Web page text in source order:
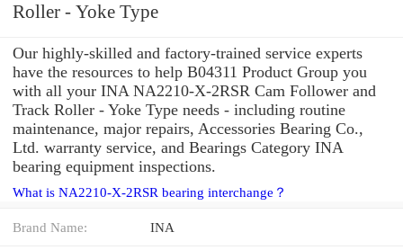
Roller - Yoke Type
Our highly-skilled and factory-trained service experts
have the resources to help B04311 Product Group you
with all your INA NA2210-X-2RSR Cam Follower and
Track Roller - Yoke Type needs - including routine
maintenance, major repairs, Accessories Bearing Co.,
Ltd. warranty service, and Bearings Category INA
bearing equipment inspections.
What is NA2210-X-2RSR bearing interchange？
Brand Name: INA